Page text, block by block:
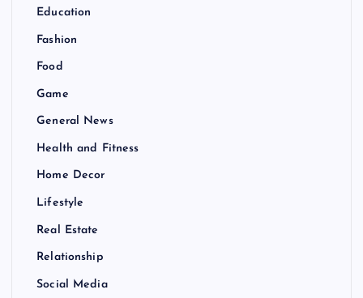
Education
Fashion
Food
Game
General News
Health and Fitness
Home Decor
Lifestyle
Real Estate
Relationship
Social Media